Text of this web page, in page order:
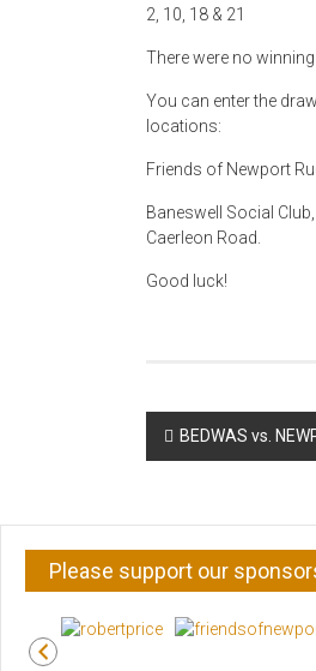
2, 10, 18 & 21
There were no
You can enter the
locations:
Friends of Newport
Baneswell Social
Caerleon Road.
Good luck!
Post
navigation
BEDWAS vs.
Please support our